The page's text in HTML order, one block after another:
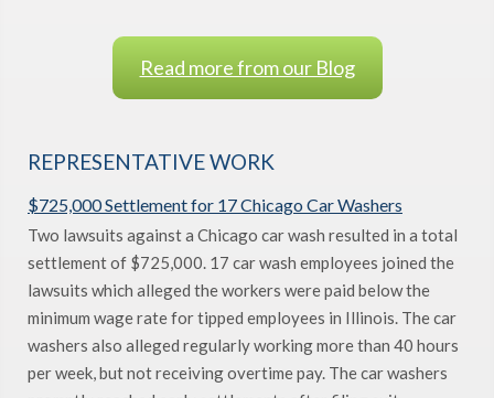
Read more from our Blog
REPRESENTATIVE WORK
$725,000 Settlement for 17 Chicago Car Washers
Two lawsuits against a Chicago car wash resulted in a total
settlement of $725,000. 17 car wash employees joined the
lawsuits which alleged the workers were paid below the
minimum wage rate for tipped employees in Illinois. The car
washers also alleged regularly working more than 40 hours
per week, but not receiving overtime pay. The car washers